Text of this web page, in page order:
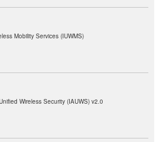
Mobility Services (IUWMS)
Wireless Security (IAUWS) v2.0